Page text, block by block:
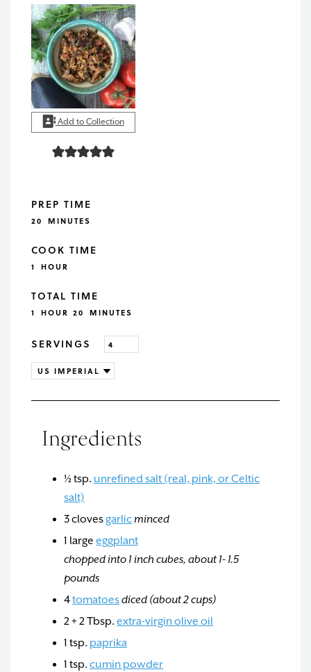
Add to Collection
PREP TIME
20 MINUTES
MINUTES
COOK TIME
1 HOUR
HOUR
TOTAL TIME
1 HOUR
HOUR 20 MINUTES
MINUTES
SERVINGS
Ingredients
½tsp. unrefined salt (real, pink, or Celtic
salt)
3clovesgarlicminced
1 large eggplant
chopped into 1 inch cubes, about 1- 1.5
pounds
4tomatoesdiced (about 2 cups)
2 + 2Tbsp. extra-virgin olive oil
1 tsp. paprika
1 tsp. cumin powder